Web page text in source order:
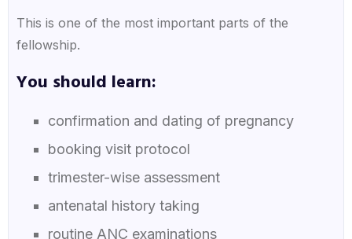
This is one of the most important parts of the
fellowship.
You should learn:
confirmation and dating of pregnancy
booking visit protocol
trimester-wise assessment
antenatal history taking
routine ANC examinations